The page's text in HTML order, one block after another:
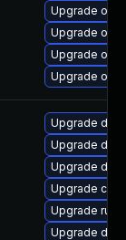
Upgrade oci-
Upgrade oci-
Upgrade
Upgrade
Upgrade
Upgrade
Upgrade
Upgrade
Upgrade runc
Upgrade